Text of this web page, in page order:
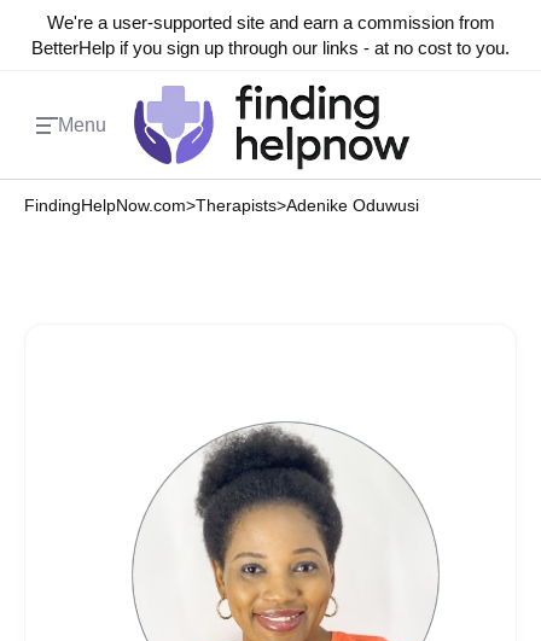
We're a user-supported site and earn a commission from
BetterHelp if you sign up through our links - at no cost to you.
Menu
FindingHelpNow.com>Therapists>Adenike Oduwusi